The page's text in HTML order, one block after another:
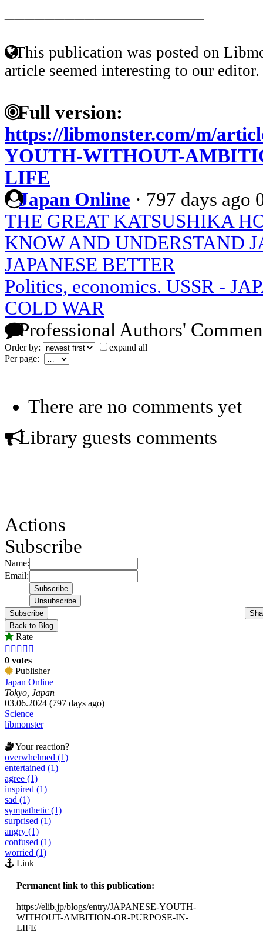
This publication was posted on
article seemed interesting to our editor.
Full version:
https://libmonster.com/m/
YOUTH-WITHOUT-
LIFE
Japan Online · 797 days ago
THE GREAT KATSUSHIKA
KNOW AND UNDERSTAND
JAPANESE BETTER
Politics, economics. USSR -
COLD WAR
Professional Authors'
Order by:
expand all
Per page:
There are no comments yet
Library guests comments
Actions
Subscribe
Name:
Email:
Subscribe
Back to Blog
Rate
    
0 votes
Publisher
Japan Online
Tokyo, Japan
03.06.2024 (797 days ago)
Science
libmonster
Your reaction?
overwhelmed (1)
entertained (1)
agree (1)
inspired (1)
sad (1)
sympathetic (1)
surprised (1)
angry (1)
confused (1)
worried (1)
Link
Permanent link to this publication:
https://elib.jp/blogs/entry/JAPANESE-YOUTH-
WITHOUT-AMBITION-OR-PURPOSE-IN-
LIFE